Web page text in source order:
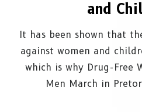
and
It has been shown that
against women and
which is why Drug-Free
Men March in